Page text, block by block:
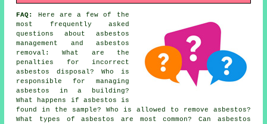
FAQ:
Here are a few of the
most frequently asked
questions about asbestos
management and asbestos
removal: What are the
penalties for incorrect
asbestos disposal? Who is
responsible for managing
asbestos in a building?
What happens if asbestos is
found in the sample? Who is allowed to remove asbestos?
What types of asbestos are most common? Can asbestos